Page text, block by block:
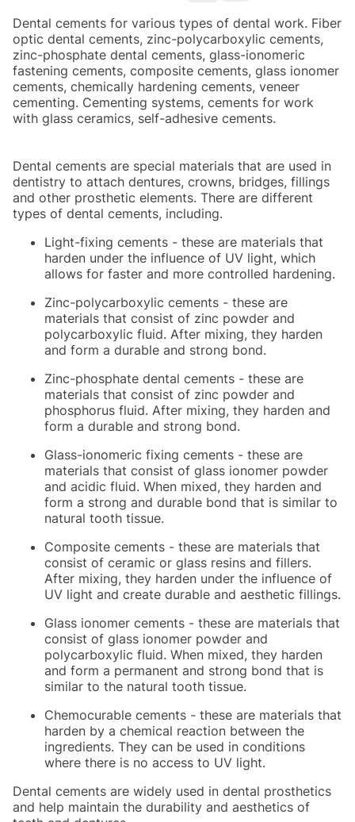
Dental cements for various types of dental work. Fiber
optic dental cements, zinc-polycarboxylic cements,
zinc-phosphate dental cements, glass-ionomeric
fastening cements, composite cements, glass ionomer
cements, chemically hardening cements, veneer
cementing. Cementing systems, cements for work
with glass ceramics, self-adhesive cements.
Dental cements are special materials that are used in
dentistry to attach dentures, crowns, bridges, fillings
and other prosthetic elements. There are different
types of dental cements, including.
Light-fixing cements - these are materials that
harden under the influence of UV light, which
allows for faster and more controlled hardening.
Zinc-polycarboxylic cements - these are
materials that consist of zinc powder and
polycarboxylic fluid. After mixing, they harden
and form a durable and strong bond.
Zinc-phosphate dental cements - these are
materials that consist of zinc powder and
phosphorus fluid. After mixing, they harden and
form a durable and strong bond.
Glass-ionomeric fixing cements - these are
materials that consist of glass ionomer powder
and acidic fluid. When mixed, they harden and
form a strong and durable bond that is similar to
natural tooth tissue.
Composite cements - these are materials that
consist of ceramic or glass resins and fillers.
After mixing, they harden under the influence of
UV light and create durable and aesthetic fillings.
Glass ionomer cements - these are materials that
consist of glass ionomer powder and
polycarboxylic fluid. When mixed, they harden
and form a permanent and strong bond that is
similar to the natural tooth tissue.
Chemocurable cements - these are materials that
harden by a chemical reaction between the
ingredients. They can be used in conditions
where there is no access to UV light.
Dental cements are widely used in dental prosthetics
and help maintain the durability and aesthetics of